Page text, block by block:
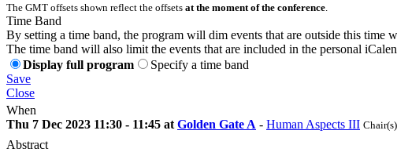
The GMT offsets shown reflect the offsets at the moment of the conference
Time Band
By setting a time band, the program will dim events that are outside this
The time band will also limit the events that are included in the personal
Display full program
Specify a time band
Save
Close
When
Thu 7 Dec 2023 11:30 - 11:45 at Golden Gate A - Human Aspects III
Abstract